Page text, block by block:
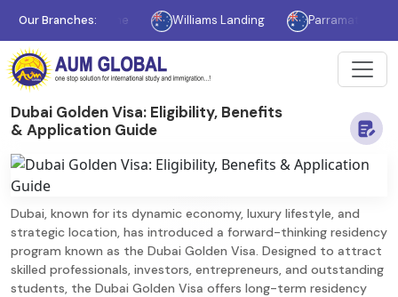
Our Branches:
Melbourne Williams Landing Parramatta
Dubai Golden Visa: Eligibility, Benefits
& Application Guide
Dubai, known for its dynamic economy, luxury lifestyle, and
strategic location, has introduced a forward-thinking residency
program known as the Dubai Golden Visa. Designed to attract
skilled professionals, investors, entrepreneurs, and outstanding
students, the Dubai Golden Visa offers long-term residency